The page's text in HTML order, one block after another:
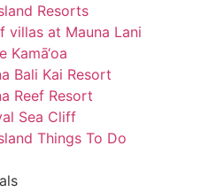
Resorts
villas at Mauna Lani
Kamā‘oa
Bali Kai Resort
Reef Resort
Sea Cliff
Things To Do